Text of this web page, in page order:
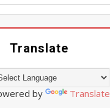
Translate
by Translate